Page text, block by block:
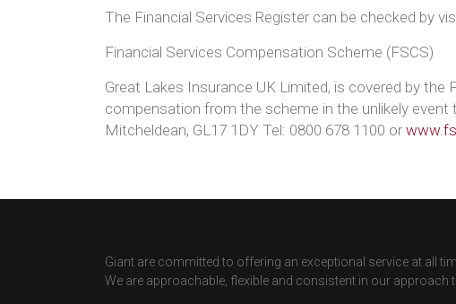
The Financial Services Register can be checked by
Financial Services Compensation Scheme (FSCS)
Great Lakes Insurance UK Limited, is covered by
compensation from the scheme in the unlikely
Mitcheldean, GL17 1DY Tel: 0800 678 1100 or
Giant are committed to offering an exceptional service at all
We are approachable, flexible and consistent in our approach